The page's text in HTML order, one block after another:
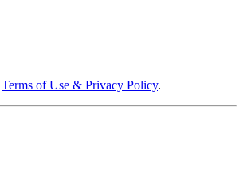
Terms of Use & Privacy Policy.